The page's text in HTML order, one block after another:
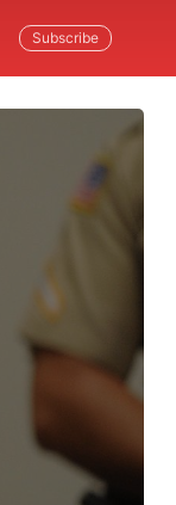
Subscribe